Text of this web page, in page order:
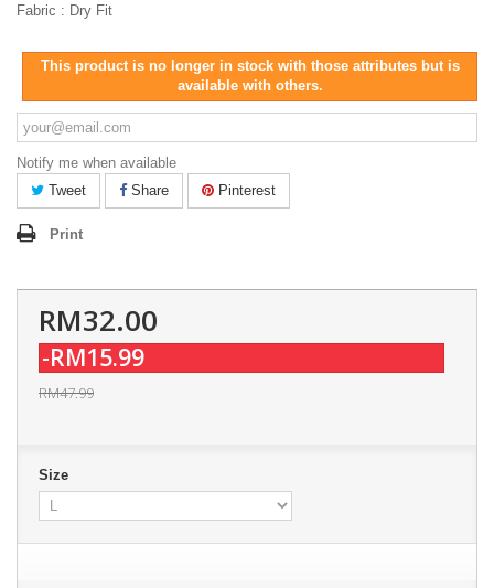
Fabric : Dry Fit
This product is no longer in stock with those attributes but is
available with others.
Notify me when available
Tweet
Share Pinterest
Print
RM32.00
-RM15.99
RM47.99
Size